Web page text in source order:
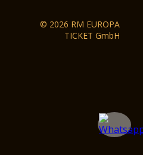
© 2026 RM EUROPA
TICKET GmbH